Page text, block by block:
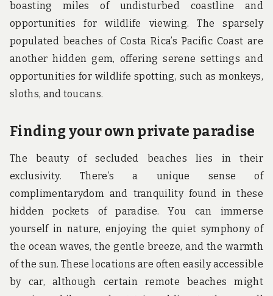
boasting miles of undisturbed coastline and
opportunities for wildlife viewing. The sparsely
populated beaches of Costa Rica’s Pacific Coast are
another hidden gem, offering serene settings and
opportunities for wildlife spotting, such as monkeys,
sloths, and toucans.
Finding your own private paradise
The beauty of secluded beaches lies in their
exclusivity. There’s a unique sense of
complimentarydom and tranquility found in these
hidden pockets of paradise. You can immerse
yourself in nature, enjoying the quiet symphony of
the ocean waves, the gentle breeze, and the warmth
of the sun. These locations are often easily accessible
by car, although certain remote beaches might